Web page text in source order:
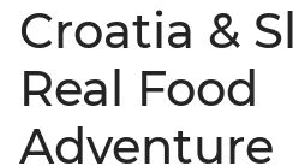
Croatia &
Real Food
Adventure